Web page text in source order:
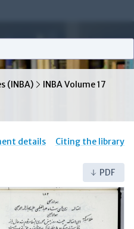
(INBA) INBA Volume 17
details Citing the library
Page PDF